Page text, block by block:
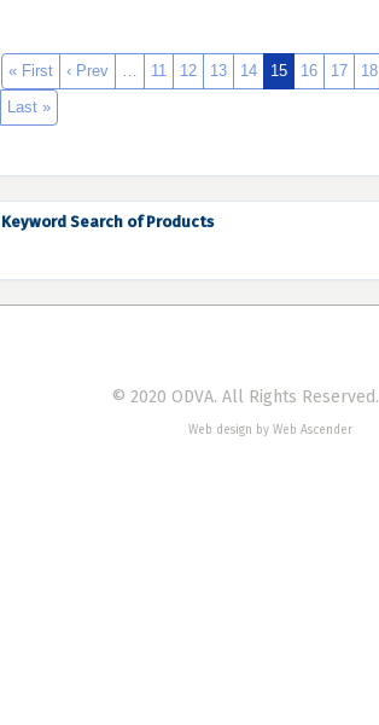
« First ‹ Prev … 11 12 13 14 15 16 17 18
Last »
Keyword Search of Products
© 2020 ODVA. All Rights Reserved.
Web design by Web Ascender